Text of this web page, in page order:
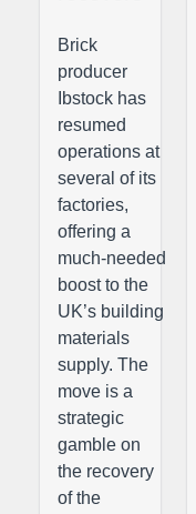
Brick
producer
Ibstock has
resumed
operations at
several of its
factories,
offering a
much-needed
boost to the
UK’s building
materials
supply. The
move is a
strategic
gamble on
the recovery
of the